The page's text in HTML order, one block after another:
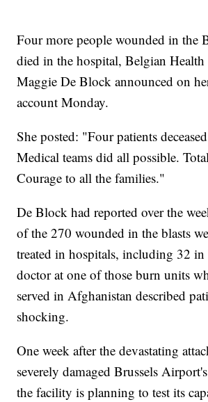
Four more people wounded in the
died in the hospital, Belgian
Maggie De Block announced on
account Monday.
She posted: "Four patients
Medical teams did all possible.
Courage to all the families."
De Block had reported over the
of the 270 wounded in the blasts
treated in hospitals, including 32
doctor at one of those burn units
served in Afghanistan described
shocking.
One week after the devastating
severely damaged Brussels
the facility is planning to test its